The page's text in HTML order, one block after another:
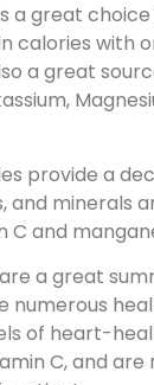
a great
calories with
a great
provide a
and minerals
C and
a great
numerous
of heart-
C, and are